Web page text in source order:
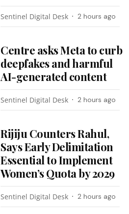
Sentinel Digital Desk 2 hours ago
Centre asks Meta to curb
deepfakes and harmful
AI-generated content
Sentinel Digital Desk 2 hours ago
Rijiju Counters Rahul,
Says Early Delimitation
Essential to Implement
Women’s Quota by 2029
Sentinel Digital Desk 2 hours ago